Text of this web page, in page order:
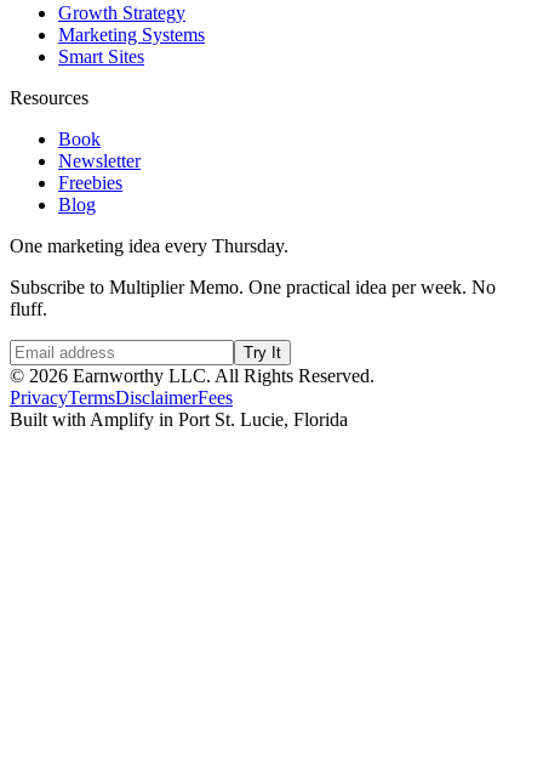
Growth Strategy
Marketing Systems
Smart Sites
Resources
Book
Newsletter
Freebies
Blog
One marketing idea every Thursday.
Subscribe to Multiplier Memo. One practical idea per week. No
fluff.
Try It
© 2026 Earnworthy LLC. All Rights Reserved.
PrivacyTermsDisclaimerFees
Built with Amplify in Port St. Lucie, Florida